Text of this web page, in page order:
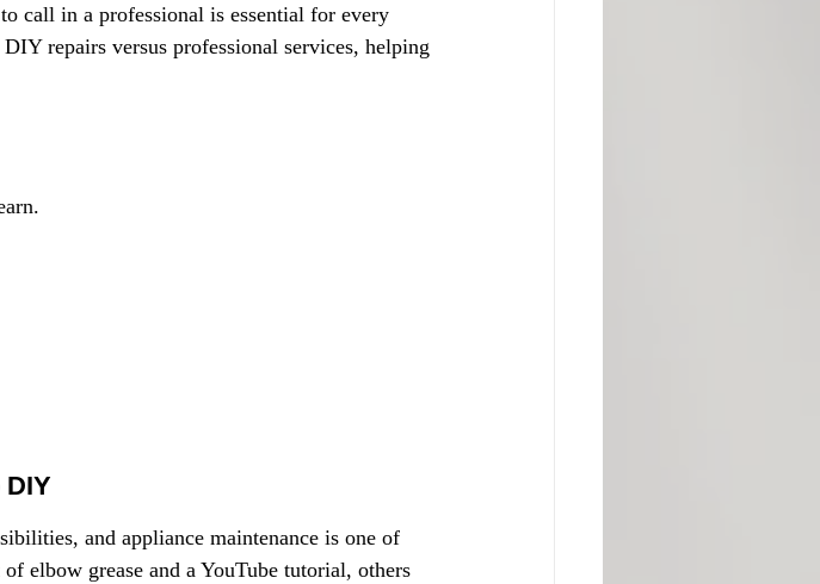
call in a professional is essential for every
repairs versus professional services, helping
and appliance maintenance is one of
elbow grease and a YouTube tutorial, others